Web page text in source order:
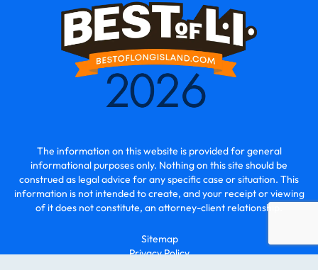
The information on this website is provided for general
informational purposes only. Nothing on this site should be
construed as legal advice for any specific case or situation. This
information is not intended to create, and your receipt or viewing
of it does not constitute, an attorney-client relationship.
Sitemap
Privacy Policy